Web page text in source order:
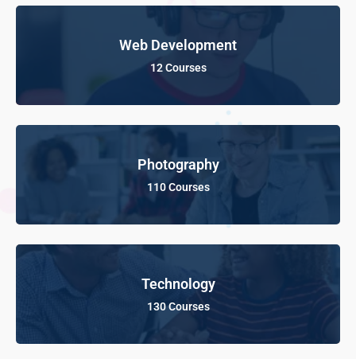
Web Development
12 Courses
Photography
110 Courses
Technology
130 Courses